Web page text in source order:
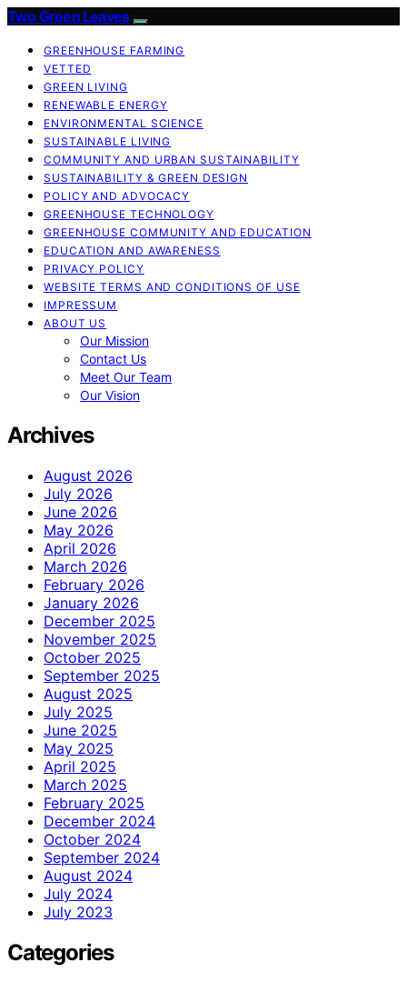
Two Green Leaves
GREENHOUSE FARMING
VETTED
GREEN LIVING
RENEWABLE ENERGY
ENVIRONMENTAL SCIENCE
SUSTAINABLE LIVING
COMMUNITY AND URBAN SUSTAINABILITY
SUSTAINABILITY & GREEN DESIGN
POLICY AND ADVOCACY
GREENHOUSE TECHNOLOGY
GREENHOUSE COMMUNITY AND EDUCATION
EDUCATION AND AWARENESS
PRIVACY POLICY
WEBSITE TERMS AND CONDITIONS OF USE
IMPRESSUM
ABOUT US
Our Mission
Contact Us
Meet Our Team
Our Vision
Archives
August 2026
July 2026
June 2026
May 2026
April 2026
March 2026
February 2026
January 2026
December 2025
November 2025
October 2025
September 2025
August 2025
July 2025
June 2025
May 2025
April 2025
March 2025
February 2025
December 2024
October 2024
September 2024
August 2024
July 2024
July 2023
Categories